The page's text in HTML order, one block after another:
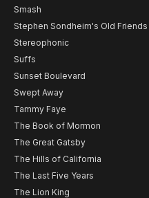
Smash
Stephen Sondheim's Old Friends
Stereophonic
Suffs
Sunset Boulevard
Swept Away
Tammy Faye
The Book of Mormon
The Great Gatsby
The Hills of California
The Last Five Years
The Lion King